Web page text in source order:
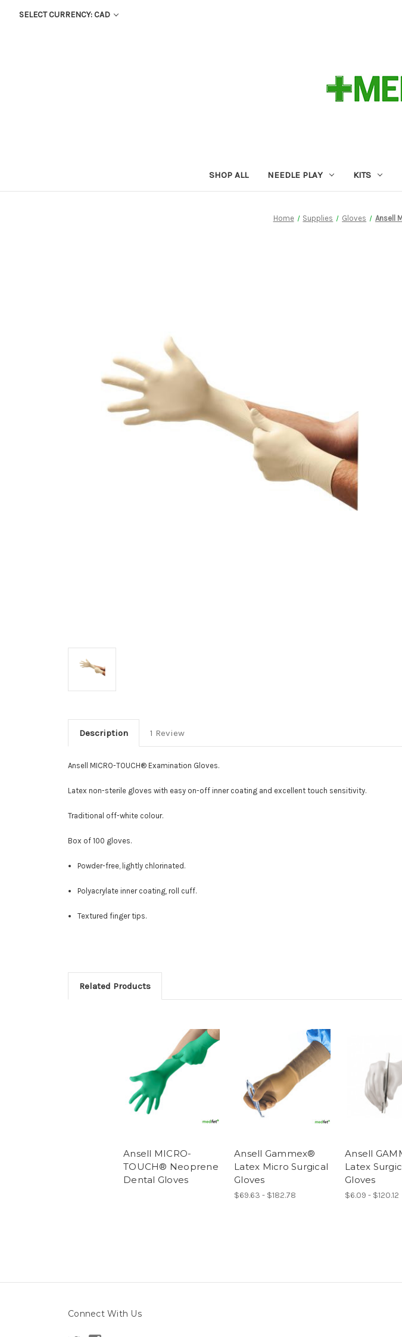
SELECT CURRENCY: CAD
SHOP ALL NEEDLE PLAY KITS
Home Supplies Gloves Ansell
Description 1 Review
Ansell MICRO-TOUCH® Examination Gloves.
Latex non-sterile gloves with easy on-off inner coating and excellent touch sensitivity.
Traditional off-white colour.
Box of 100 gloves.
Powder-free, lightly chlorinated.
Polyacrylate inner coating, roll cuff.
Textured finger tips.
Related Products
Ansell MICRO-
TOUCH® Neoprene
Dental Gloves
Ansell Gammex®
Latex Micro Surgical
Gloves
$69.63 - $182.78
Ansell
Latex
Gloves
$6.09 - $120.12
Connect With Us